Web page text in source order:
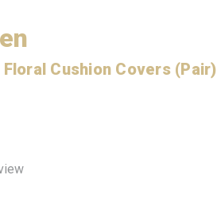
Cushion Covers (Pair)